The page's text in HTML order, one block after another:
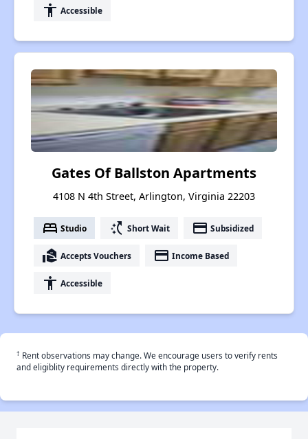
accessibility Accessible
Gates Of Ballston Apartments
4108 N 4th Street, Arlington, Virginia 22203
bed Studio switch_access_shortcut Short Wait payment Subsidized
real_estate_agent Accepts Vouchers payment Income Based
accessibility Accessible
† Rent observations may change. We encourage users to verify rents
and eligiblity requirements directly with the property.